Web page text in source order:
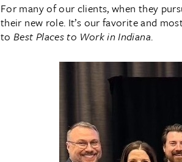
For many of our clients, when they
their new role. It’s our favorite and
toBest Places to Work in Indiana.